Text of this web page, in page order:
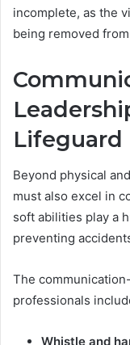
incomplete, as the
being removed
Lifeguard
Beyond physical
must also excel in
soft abilities play a
preventing
The
professionals
Whistle and